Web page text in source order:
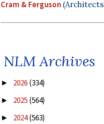
Cram & Ferguson
NLM Archives
► 2026(334)
► 2025(564)
► 2024(563)